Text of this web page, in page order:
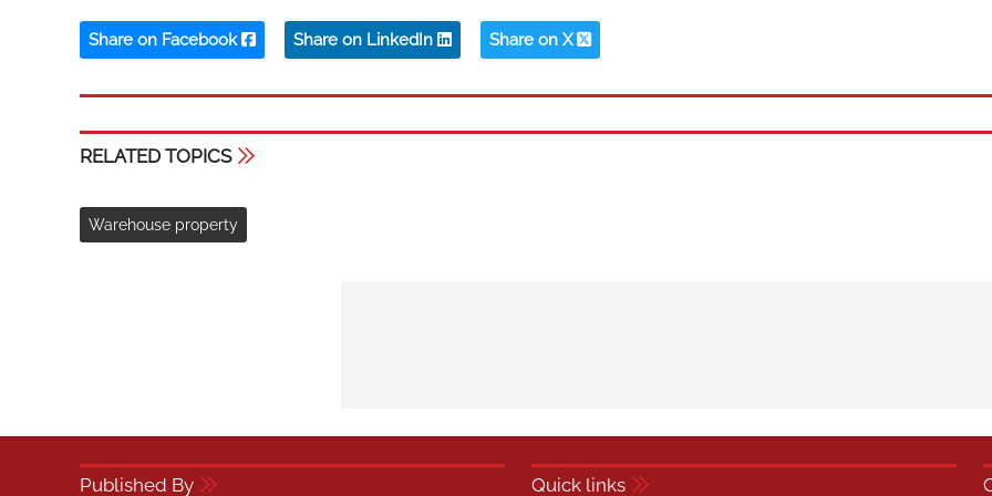
Share on Facebook Share on LinkedIn Share on X
RELATED TOPICS
Warehouse property
Published By Quick links